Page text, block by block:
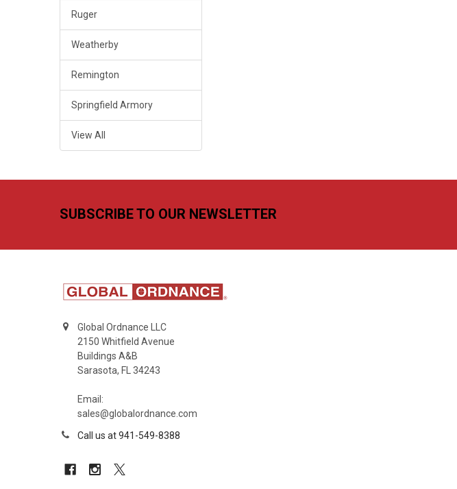
Ruger
Weatherby
Remington
Springfield Armory
View All
SUBSCRIBE TO OUR NEWSLETTER
Global Ordnance LLC
2150 Whitfield Avenue
Buildings A&B
Sarasota, FL 34243
Email:
sales@globalordnance.com
Call us at 941-549-8388